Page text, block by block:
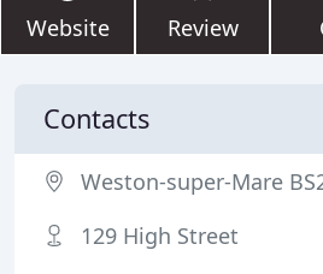
Website Review
Contacts
Weston-super-Mare
129 High Street